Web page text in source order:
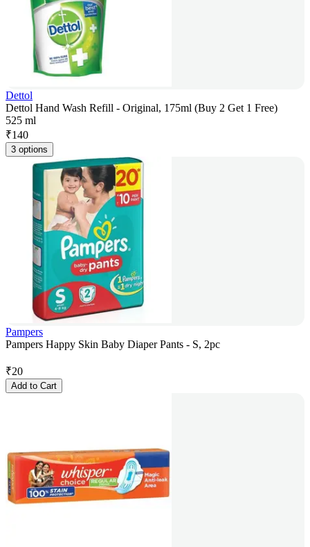
Dettol
Dettol Hand Wash Refill - Original, 175ml (Buy 2 Get 1 Free)
525 ml
₹140
3 options
Pampers
Pampers Happy Skin Baby Diaper Pants - S, 2pc
₹20
Add to Cart